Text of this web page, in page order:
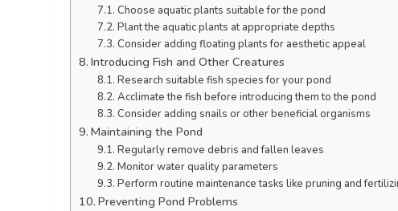
Choose aquatic plants suitable for the pond
Plant the aquatic plants at appropriate depths
Consider adding floating plants for aesthetic appeal
Introducing Fish and Other Creatures
Research suitable fish species for your pond
Acclimate the fish before introducing them to the pond
Consider adding snails or other beneficial organisms
Maintaining the Pond
Regularly remove debris and fallen leaves
Monitor water quality parameters
Perform routine maintenance tasks like pruning and
Preventing Pond Problems